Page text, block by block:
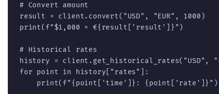
# Convert amount
result = client.convert("USD", "EUR", 1000)
print(f"$1,000 = €{result['result']}")
# Historical rates
history = client.get_historical_rates("USD",
for point in history["rates"]:
    print(f"{point['time']}: {point['rate']}")